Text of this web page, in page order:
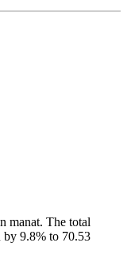
manat. The total
by 9.8% to 70.53